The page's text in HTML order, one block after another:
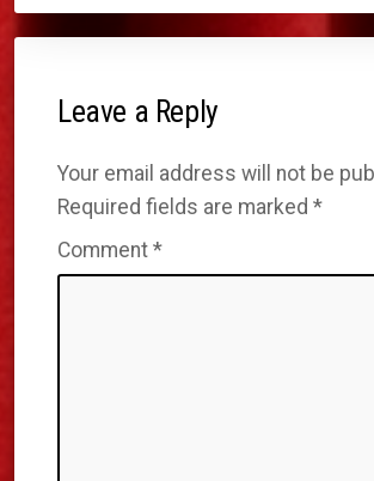
Leave a Reply
Your email address will not be
Required fields are marked *
Comment *